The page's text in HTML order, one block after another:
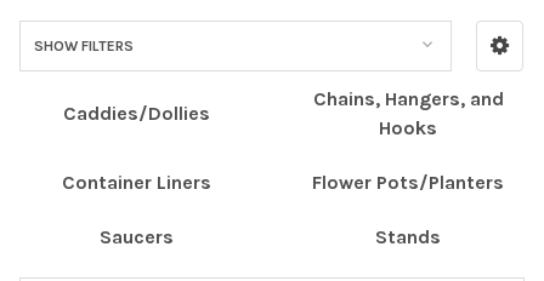
SHOW FILTERS
Caddies/Dollies
Chains, Hangers, and
Hooks
Container Liners Flower Pots/Planters
Saucers Stands